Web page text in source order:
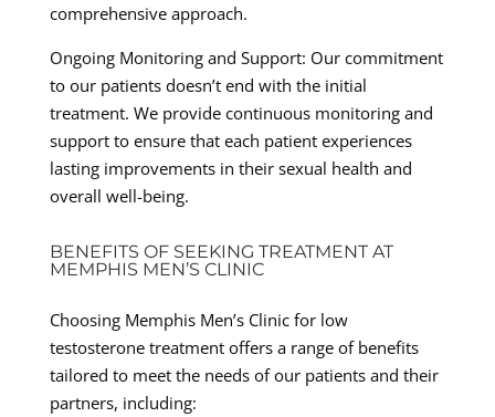
comprehensive approach.
Ongoing Monitoring and Support: Our commitment
to our patients doesn’t end with the initial
treatment. We provide continuous monitoring and
support to ensure that each patient experiences
lasting improvements in their sexual health and
overall well-being.
BENEFITS OF SEEKING TREATMENT AT
MEMPHIS MEN’S CLINIC
Choosing Memphis Men’s Clinic for low
testosterone treatment offers a range of benefits
tailored to meet the needs of our patients and their
partners, including: